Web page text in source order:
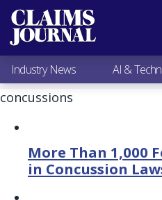
Most Popular
Claims Industry News
AI & Technology
Expert Viewpoints
Research
Industry News AI &
concussions
More Than 1,000
in Concussion